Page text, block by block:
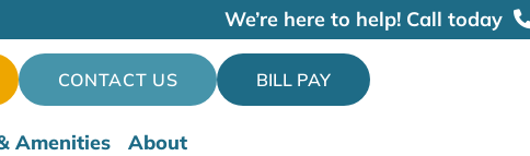
We’re here to help! Call today
CONTACT US BILL PAY
Amenities About